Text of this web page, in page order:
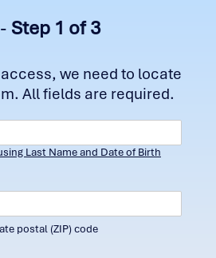
Step 1 of 3
we need to locate
All fields are required.
Last Name and Date of Birth
postal (ZIP) code